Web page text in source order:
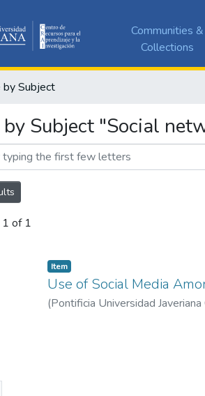
Communities &
Collections
Subject
Subject "Social
of 1
Item
Use of Social Media
(Pontificia Universidad Javeriana